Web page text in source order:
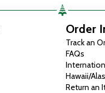
Order
Track an
FAQs
Hawaii/
Return an